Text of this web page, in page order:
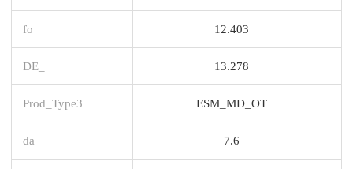
fo 12.403
DE_ 13.278
Prod_Type3 ESM_MD_OT
da 7.6